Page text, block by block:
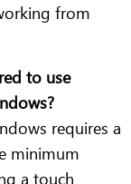
from
to use
requires a
minimum
a touch